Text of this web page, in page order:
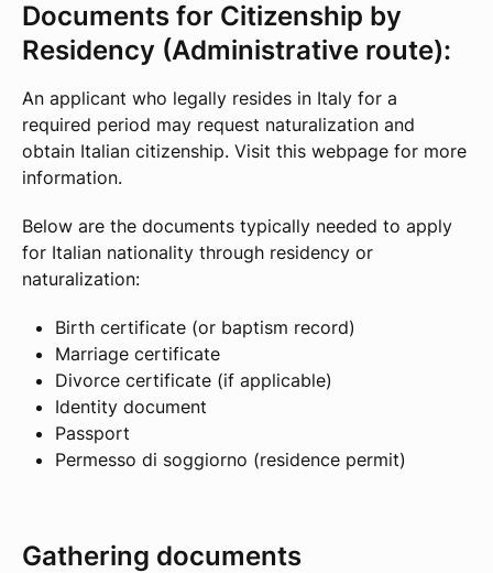
Documents for Citizenship by
Residency (Administrative route):
An applicant who legally resides in Italy for a
required period may request naturalization and
obtain Italian citizenship. Visit this webpage for more
information.
Below are the documents typically needed to apply
for Italian nationality through residency or
naturalization:
Birth certificate (or baptism record)
Marriage certificate
Divorce certificate (if applicable)
Identity document
Passport
Permesso di soggiorno (residence permit)
Gathering documents